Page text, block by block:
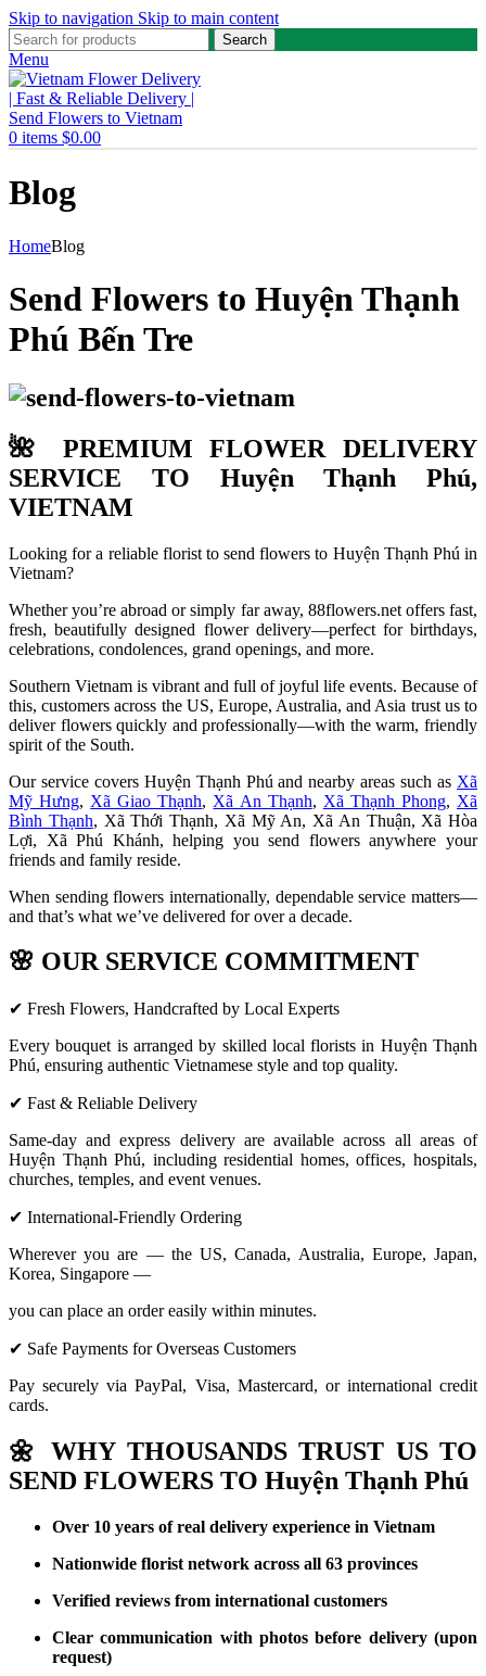
Skip to navigation Skip to main content
Search
Menu
0 items $0.00
Blog
HomeBlog
Send Flowers to Huyện Thạnh
Phú Bến Tre
🌺 PREMIUM FLOWER DELIVERY
SERVICE TO Huyện Thạnh Phú,
VIETNAM
Looking for a reliable florist to send flowers to Huyện Thạnh Phú in
Vietnam?
Whether you’re abroad or simply far away, 88flowers.net offers fast,
fresh, beautifully designed flower delivery—perfect for birthdays,
celebrations, condolences, grand openings, and more.
Southern Vietnam is vibrant and full of joyful life events. Because of
this, customers across the US, Europe, Australia, and Asia trust us to
deliver flowers quickly and professionally—with the warm, friendly
spirit of the South.
Our service covers Huyện Thạnh Phú and nearby areas such as Xã
Mỹ Hưng, Xã Giao Thạnh, Xã An Thạnh, Xã Thạnh Phong, Xã
Bình Thạnh, Xã Thới Thạnh, Xã Mỹ An, Xã An Thuận, Xã Hòa
Lợi, Xã Phú Khánh, helping you send flowers anywhere your
friends and family reside.
When sending flowers internationally, dependable service matters—
and that’s what we’ve delivered for over a decade.
🌸 OUR SERVICE COMMITMENT
✔ Fresh Flowers, Handcrafted by Local Experts
Every bouquet is arranged by skilled local florists in Huyện Thạnh
Phú, ensuring authentic Vietnamese style and top quality.
✔ Fast & Reliable Delivery
Same-day and express delivery are available across all areas of
Huyện Thạnh Phú, including residential homes, offices, hospitals,
churches, temples, and event venues.
✔ International-Friendly Ordering
Wherever you are — the US, Canada, Australia, Europe, Japan,
Korea, Singapore —
you can place an order easily within minutes.
✔ Safe Payments for Overseas Customers
Pay securely via PayPal, Visa, Mastercard, or international credit
cards.
🌼 WHY THOUSANDS TRUST US TO
SEND FLOWERS TO Huyện Thạnh Phú
Over 10 years of real delivery experience in Vietnam
Nationwide florist network across all 63 provinces
Verified reviews from international customers
Clear communication with photos before delivery (upon
request)